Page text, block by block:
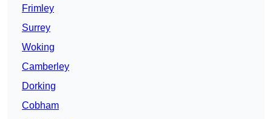
Frimley
Surrey
Woking
Camberley
Dorking
Cobham